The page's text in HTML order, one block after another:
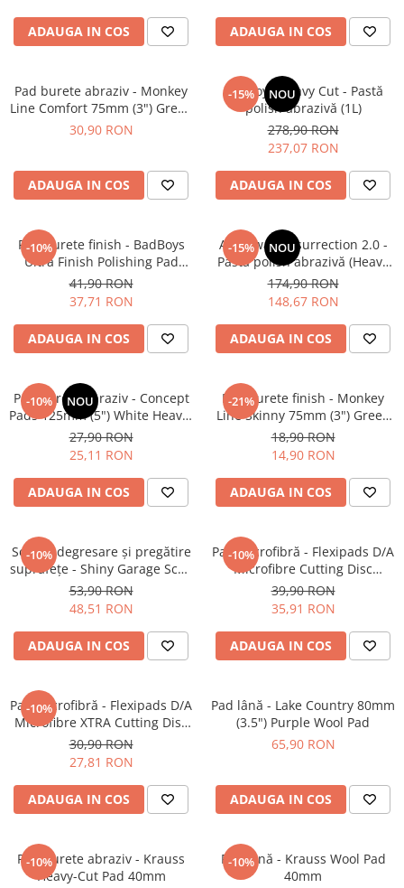
ADAUGA IN COS ADAUGA IN COS
Pad burete abraziv - Monkey
Line Comfort 75mm (3") Green
Heavy-Cut
30,90 RON
ADAUGA IN COS
-15% NOU
BadBoys Heavy Cut - Pastă
polish abrazivă (1L)
278,90 RON
237,07 RON
ADAUGA IN COS
-10%
Pad burete finish - BadBoys
Ultra Finish Polishing Pad
130/150mm
41,90 RON
37,71 RON
ADAUGA IN COS
-15% NOU
Angelwax Resurrection 2.0 -
Pastă polish abrazivă (Heavy
Cut, 500ml)
174,90 RON
148,67 RON
ADAUGA IN COS
-10% NOU
Pad burete abraziv - Concept
Pads 125mm (5") White Heavy-
Cut Pad
27,90 RON
25,11 RON
ADAUGA IN COS
-21%
Pad burete finish - Monkey
Line Skinny 75mm (3") Green
Fine-Cut Pad
18,90 RON
14,90 RON
ADAUGA IN COS
-10%
Soluție degresare şi pregătire
suprafeţe - Shiny Garage Scan
Inspection (500ml)
53,90 RON
48,51 RON
ADAUGA IN COS
-10%
Pad microfibră - Flexipads D/A
Microfibre Cutting Disc
135mm
39,90 RON
35,91 RON
ADAUGA IN COS
-10%
Pad microfibră - Flexipads D/A
Microfibre XTRA Cutting Disc
3" (80mm)
30,90 RON
27,81 RON
ADAUGA IN COS
Pad lână - Lake Country 80mm
(3.5") Purple Wool Pad
65,90 RON
ADAUGA IN COS
-10%
Pad burete abraziv - Krauss
Heavy-Cut Pad 40mm
-10%
Pad lână - Krauss Wool Pad
40mm